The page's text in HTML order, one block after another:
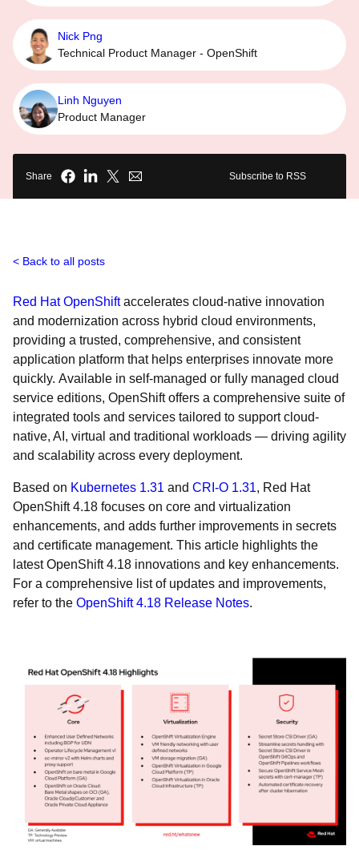
Nick Png
Technical Product Manager - OpenShift
Linh Nguyen
Product Manager
Share Subscribe to RSS
Back to all posts
Red Hat OpenShiftaccelerates cloud-native innovation
and modernization across hybrid cloud environments,
providing a trusted, comprehensive, and consistent
application platform that helps enterprises innovate more
quickly. Available in self-managed or fully managed cloud
service editions, OpenShift offers a comprehensive suite of
integrated tools and services tailored to support cloud-
native, AI, virtual and traditional workloads — driving agility
and scalability across every deployment.
Based on Kubernetes 1.31 and CRI-O 1.31, Red Hat
OpenShift 4.18 focuses on core and virtualization
enhancements, and adds further improvements in secrets
and certificate management. This article highlights the
latest OpenShift 4.18 innovations and key enhancements.
For a comprehensive list of updates and improvements,
refer to the OpenShift 4.18 Release Notes.